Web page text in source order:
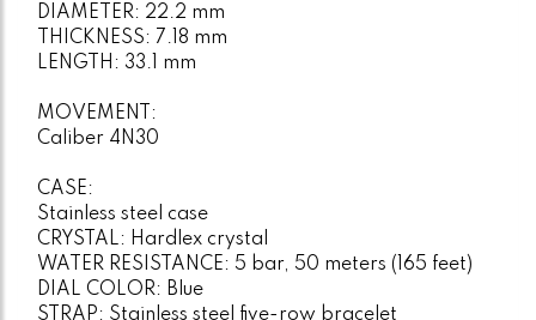
DIAMETER: 22.2 mm
THICKNESS: 7.18 mm
LENGTH: 33.1 mm
MOVEMENT:
Caliber 4N30
CASE:
Stainless steel case
CRYSTAL: Hardlex crystal
WATER RESISTANCE: 5 bar, 50 meters (165 feet)
DIAL COLOR: Blue
STRAP: Stainless steel five-row bracelet